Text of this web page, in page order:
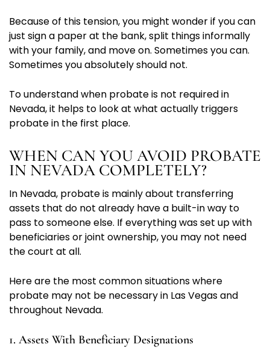
Because of this tension, you might wonder if you can
just sign a paper at the bank, split things informally
with your family, and move on. Sometimes you can.
Sometimes you absolutely should not.
To understand when probate is not required in
Nevada, it helps to look at what actually triggers
probate in the first place.
WHEN CAN YOU AVOID PROBATE
IN NEVADA COMPLETELY?
In Nevada, probate is mainly about transferring
assets that do not already have a built-in way to
pass to someone else. If everything was set up with
beneficiaries or joint ownership, you may not need
the court at all.
Here are the most common situations where
probate may not be necessary in Las Vegas and
throughout Nevada.
1. Assets With Beneficiary Designations